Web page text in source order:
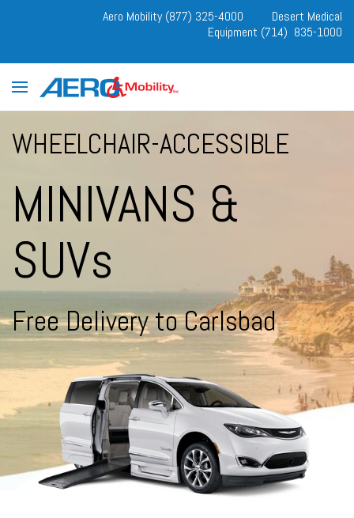
Aero Mobility (877) 325-4000
Desert Medical
Equipment (714) 835-1000
WHEELCHAIR-ACCESSIBLE
MINIVANS &
SUVs
Free Delivery to Carlsbad